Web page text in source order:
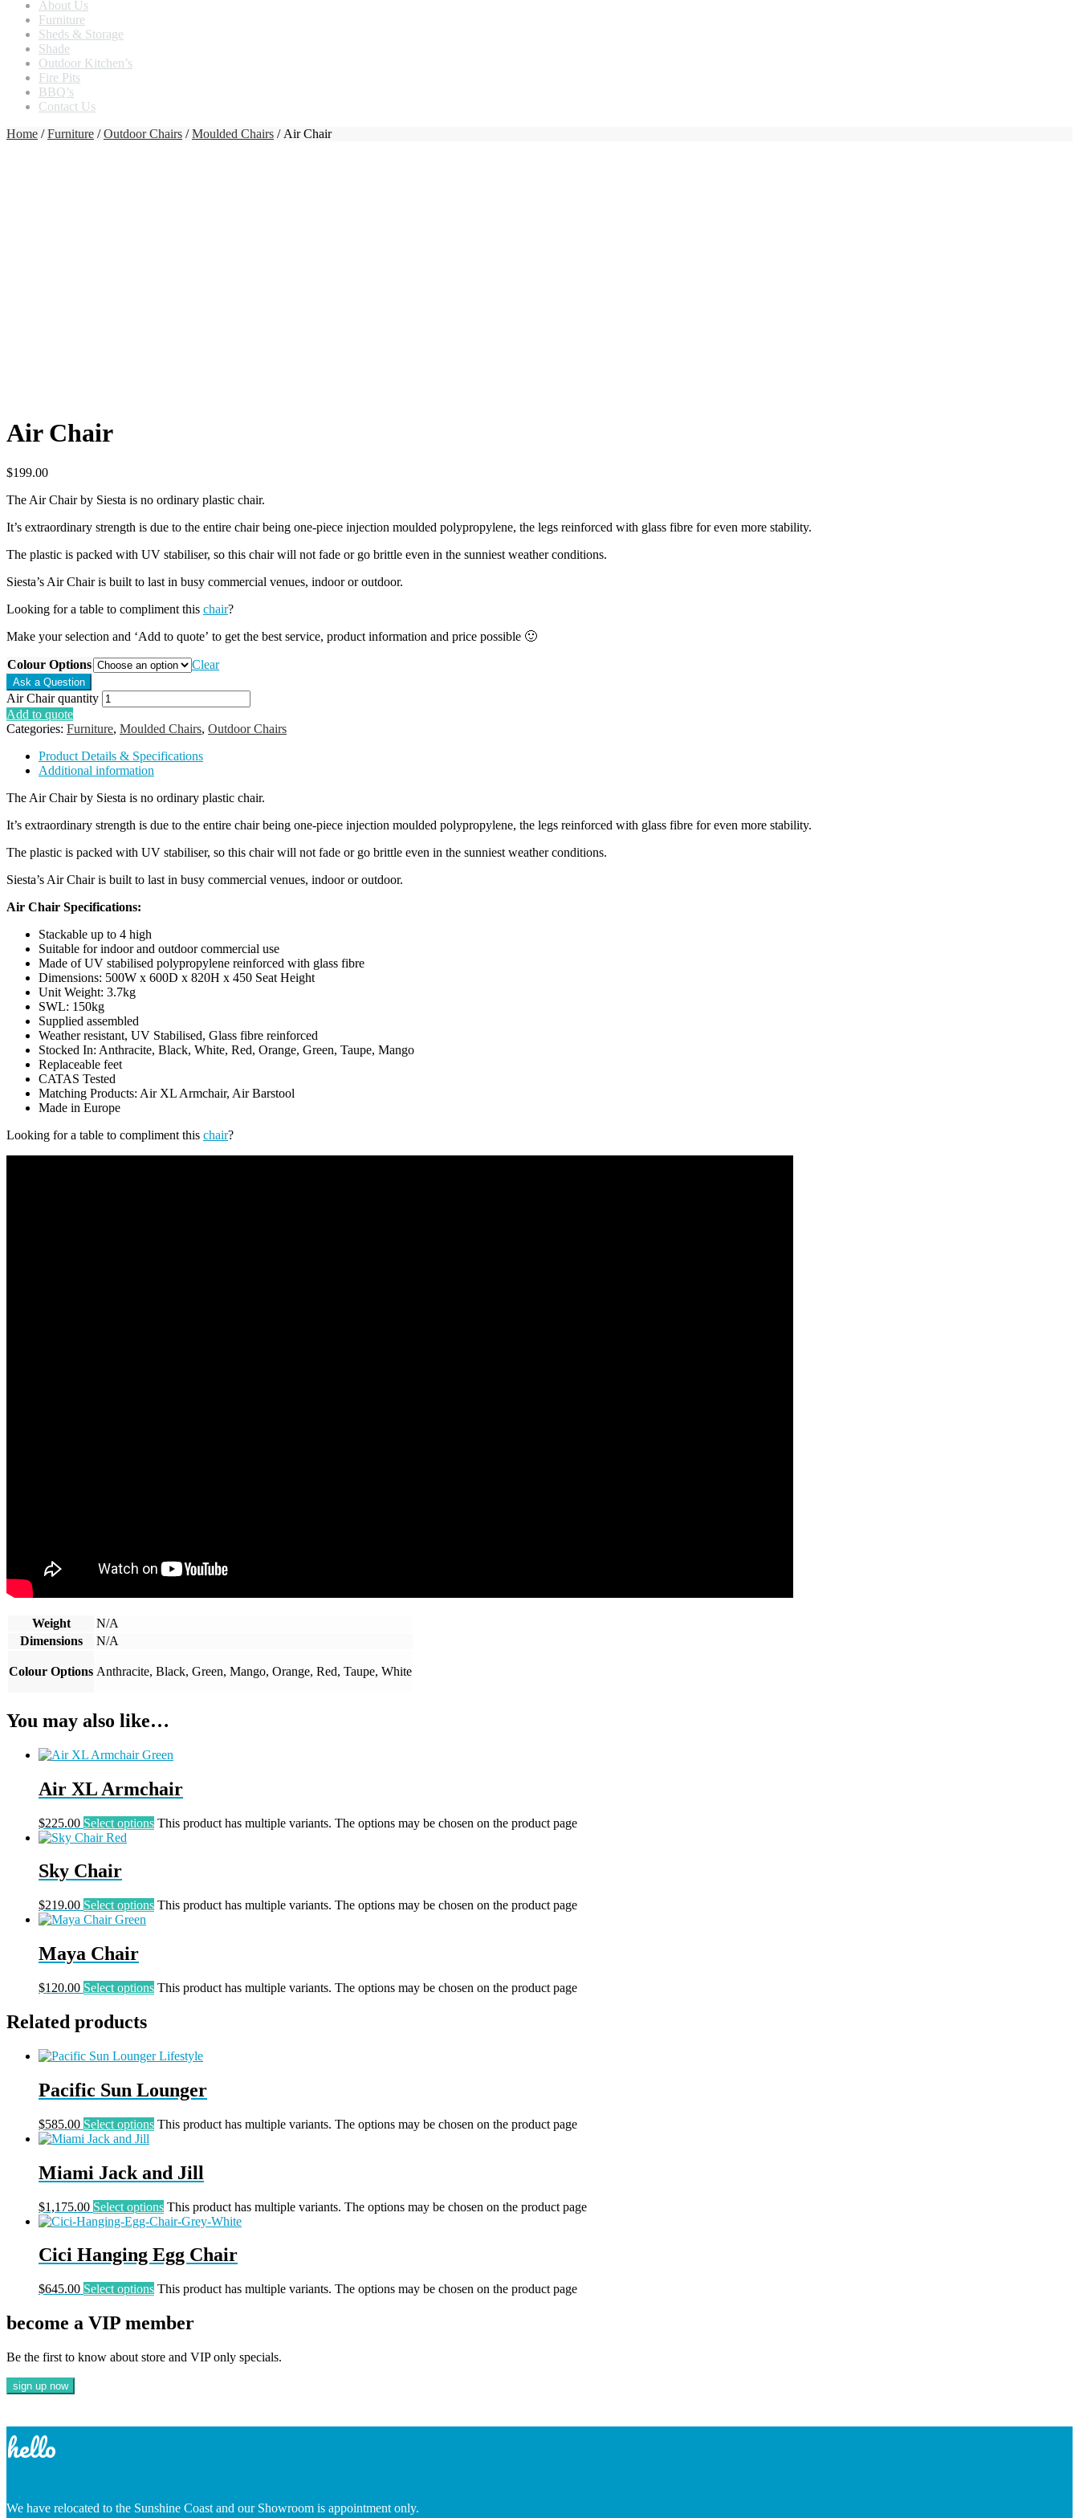
About Us
Furniture
Sheds & Storage
Shade
Outdoor Kitchen’s
Fire Pits
BBQ’s
Contact Us
Home /Furniture /Outdoor Chairs /Moulded Chairs / Air Chair
Air Chair
$199.00
The Air Chair by Siesta is no ordinary plastic chair.
It’s extraordinary strength is due to the entire chair being one-piece injection moulded polypropylene, the legs reinforced with glass fibre for even more stability.
The plastic is packed with UV stabiliser, so this chair will not fade or go brittle even in the sunniest weather conditions.
Siesta’s Air Chair is built to last in busy commercial venues, indoor or outdoor.
Looking for a table to compliment this chair?
Make your selection and ‘Add to quote’ to get the best service, product information and price possible 🙂
Colour Options Clear
Air Chair quantity
Add to quote
Categories: Furniture, Moulded Chairs, Outdoor Chairs
Product Details & Specifications
Additional information
The Air Chair by Siesta is no ordinary plastic chair.
It’s extraordinary strength is due to the entire chair being one-piece injection moulded polypropylene, the legs reinforced with glass fibre for even more stability.
The plastic is packed with UV stabiliser, so this chair will not fade or go brittle even in the sunniest weather conditions.
Siesta’s Air Chair is built to last in busy commercial venues, indoor or outdoor.
Air Chair Specifications:
Stackable up to 4 high
Suitable for indoor and outdoor commercial use
Made of UV stabilised polypropylene reinforced with glass fibre
Dimensions: 500W x 600D x 820H x 450 Seat Height
Unit Weight: 3.7kg
SWL: 150kg
Supplied assembled
Weather resistant, UV Stabilised, Glass fibre reinforced
Stocked In: Anthracite, Black, White, Red, Orange, Green, Taupe, Mango
Replaceable feet
CATAS Tested
Matching Products: Air XL Armchair, Air Barstool
Made in Europe
Looking for a table to compliment this chair?
Weight
N/A
Dimensions
N/A
Colour Options Anthracite, Black, Green, Mango, Orange, Red, Taupe, White
You may also like…
Air XL Armchair
$225.00 Select options This product has multiple variants. The options may be chosen on the product page
Sky Chair
$219.00 Select options This product has multiple variants. The options may be chosen on the product page
Maya Chair
$120.00 Select options This product has multiple variants. The options may be chosen on the product page
Related products
Pacific Sun Lounger
$585.00 Select options This product has multiple variants. The options may be chosen on the product page
Miami Jack and Jill
$1,175.00 Select options This product has multiple variants. The options may be chosen on the product page
Cici Hanging Egg Chair
$645.00 Select options This product has multiple variants. The options may be chosen on the product page
become a VIP member
Be the first to know about store and VIP only specials.
hello
We have relocated to the Sunshine Coast and our Showroom is appointment only.